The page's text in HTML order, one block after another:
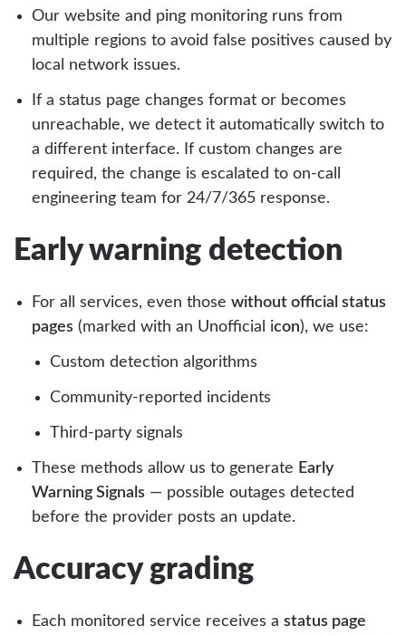
Our website and ping monitoring runs from
multiple regions to avoid false positives caused by
local network issues.
If a status page changes format or becomes
unreachable, we detect it automatically switch to
a different interface. If custom changes are
required, the change is escalated to on-call
engineering team for 24/7/365 response.
Early warning detection
For all services, even those without official status
pages (marked with an Unofficial icon), we use:
Custom detection algorithms
Community-reported incidents
Third-party signals
These methods allow us to generate Early
Warning Signals — possible outages detected
before the provider posts an update.
Accuracy grading
Each monitored service receives a status page